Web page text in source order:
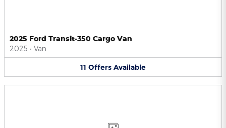
2025 Ford Transit-350 Cargo Van
2025 • Van
11 Offers Available